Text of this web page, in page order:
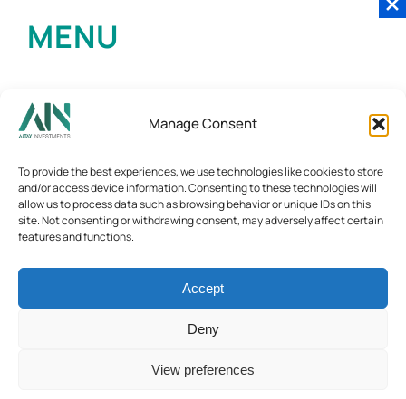
Manage Consent
To provide the best experiences, we use technologies like cookies to store
and/or access device information. Consenting to these technologies will
allow us to process data such as browsing behavior or unique IDs on this
site. Not consenting or withdrawing consent, may adversely affect certain
features and functions.
Accept
Deny
View preferences
MENU